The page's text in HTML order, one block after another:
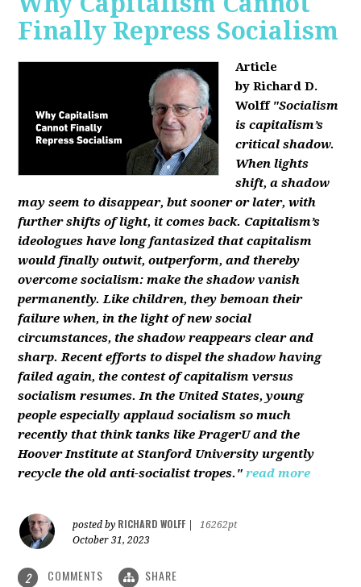
Finally Repress Socialism
Article
by Richard D.
Wolff "Socialism
is capitalism’s
critical shadow.
When lights
shift, a shadow
may seem to disappear, but sooner or later, with
further shifts of light, it comes back. Capitalism’s
ideologues have long fantasized that capitalism
would finally outwit, outperform, and thereby
overcome socialism: make the shadow vanish
permanently. Like children, they bemoan their
failure when, in the light of new social
circumstances, the shadow reappears clear and
sharp. Recent efforts to dispel the shadow having
failed again, the contest of capitalism versus
socialism resumes. In the United States, young
people especially applaud socialism so much
recently that think tanks like PragerU and the
Hoover Institute at Stanford University urgently
recycle the old anti-socialist tropes." read more
posted by RICHARD WOLFF
16262pt
October 31, 2023
2 COMMENTS SHARE